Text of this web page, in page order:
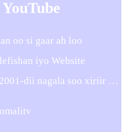
oo si gaar ah loo
iyo Website
2001-dii nagala soo xiriir …